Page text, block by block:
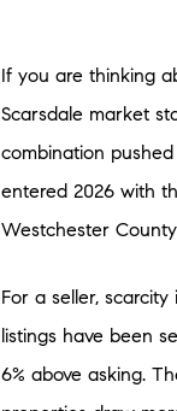
If you are thinking
Scarsdale market
combination
entered 2026 with
Westchester
For a seller,
listings have been
6% above asking.